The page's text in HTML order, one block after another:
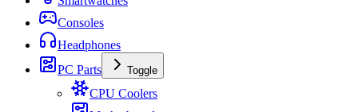
Consoles
Headphones
PC Parts
Toggle
CPU Coolers